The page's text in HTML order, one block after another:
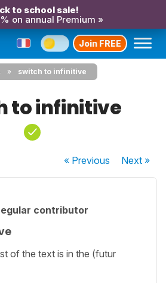
to school sale!
on annual Premium »
Join FREE
switch to infinitive
to infinitive
« Previous Next»
contributor
of the text is in the (futur